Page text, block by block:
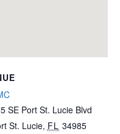
SE Port St. Lucie Blvd
St. Lucie, FL 34985